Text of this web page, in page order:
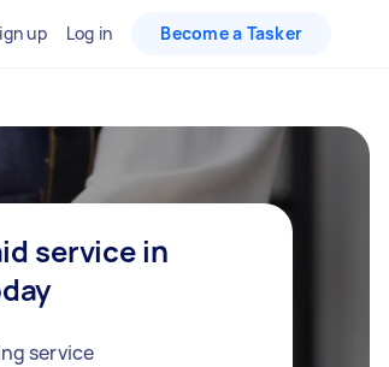
up Log in Become a Tasker
service in
service